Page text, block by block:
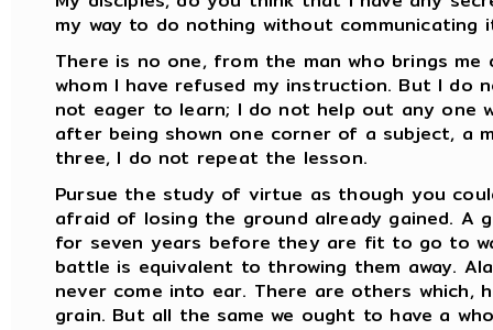
my way to do nothing without communicating
There is no one, from the man who brings me
whom I have refused my instruction. But I do
not eager to learn; I do not help out any one
after being shown one corner of a subject, a
three, I do not repeat the lesson.
Pursue the study of virtue as though you
afraid of losing the ground already gained. A
for seven years before they are fit to go to
battle is equivalent to throwing them away.
never come into ear. There are others which,
grain. But all the same we ought to have a